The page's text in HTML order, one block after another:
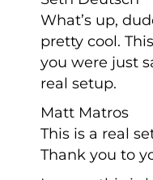
What’s up,
pretty cool.
you were just
real setup.
Matt Matros
This is a real
Thank you to